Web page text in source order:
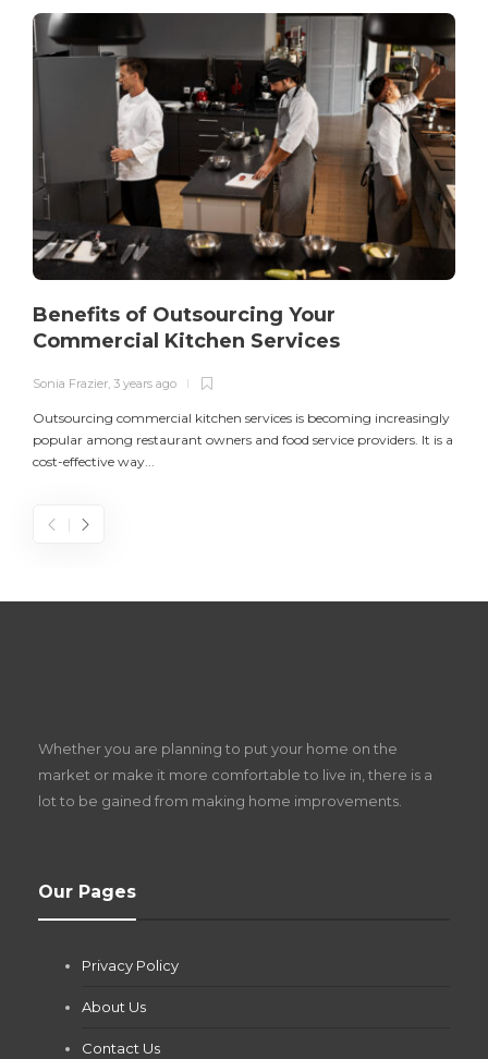
Benefits of Outsourcing Your
Commercial Kitchen Services
Sonia Frazier, 3 years ago
Outsourcing commercial kitchen services is becoming increasingly
popular among restaurant owners and food service providers. It is a
cost-effective way...
Maintenance?
If you own a pool in Las Vegas, you already know the
Whether you are planning to put your home on the
market or make it more comfortable to live in, there is a
lot to be gained from making home improvements.
Our Pages
Privacy Policy
About Us
Contact Us